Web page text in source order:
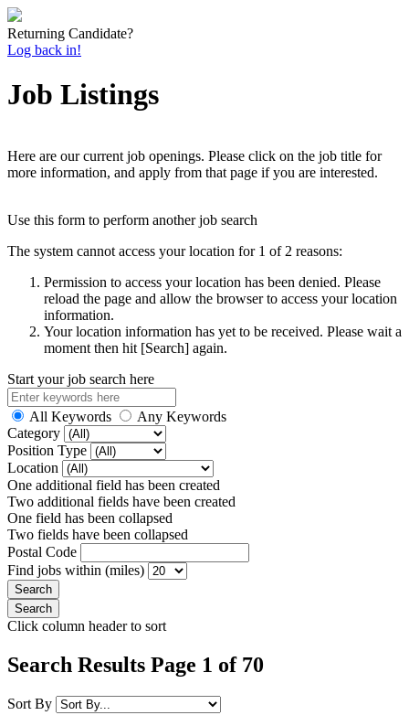
Returning Candidate?
Log back in!
Job Listings
Here are our current job openings. Please click on the job title for
more information, and apply from that page if you are interested.
Use this form to perform another job search
The system cannot access your location for 1 of 2 reasons:
Permission to access your location has been denied. Please
reload the page and allow the browser to access your location
information.
Your location information has yet to be received. Please wait a
moment then hit [Search] again.
Start your job search here
All Keywords
Any Keywords
Category
Position Type
Location
One additional field has been created
Two additional fields have been created
One field has been collapsed
Two fields have been collapsed
Postal Code
Find jobs within (miles)
Click column header to sort
Search Results Page 1 of 70
Sort By